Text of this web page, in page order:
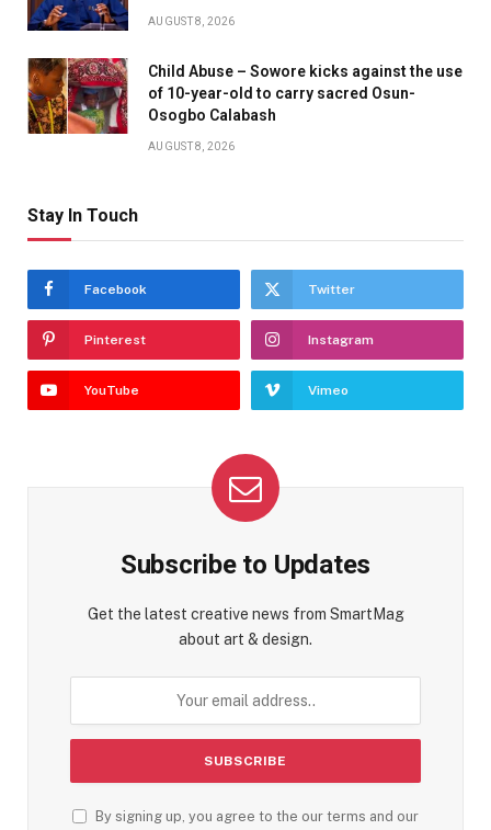
AUGUST 8, 2026
Child Abuse – Sowore kicks against the use
of 10-year-old to carry sacred Osun-
Osogbo Calabash
AUGUST 8, 2026
Stay In Touch
Facebook Twitter
Pinterest Instagram
YouTube Vimeo
Subscribe to Updates
Get the latest creative news from SmartMag
about art & design.
By signing up, you agree to the our terms and our